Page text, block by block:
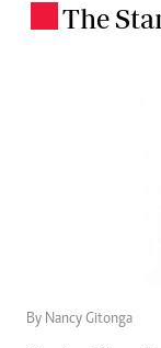
The
By Nancy Gitonga